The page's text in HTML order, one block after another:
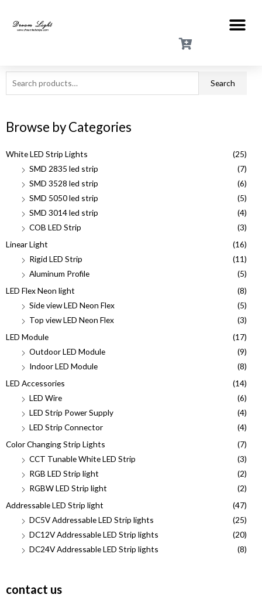
Search
Browse by Categories
White LED Strip Lights
(25)
SMD 2835 led strip
(7)
SMD 3528 led strip
(6)
SMD 5050 led strip
(5)
SMD 3014 led strip
(4)
COB LED Strip
(3)
Linear Light
(16)
Rigid LED Strip
(11)
Aluminum Profile
(5)
LED Flex Neon light
(8)
Side view LED Neon Flex
(5)
Top view LED Neon Flex
(3)
LED Module
(17)
Outdoor LED Module
(9)
Indoor LED Module
(8)
LED Accessories
(14)
LED Wire
(6)
LED Strip Power Supply
(4)
LED Strip Connector
(4)
Color Changing Strip Lights
(7)
CCT Tunable White LED Strip
(3)
RGB LED Strip light
(2)
RGBW LED Strip light
(2)
Addressable LED Strip light
(47)
DC5V Addressable LED Strip lights
(25)
DC12V Addressable LED Strip lights
(20)
DC24V Addressable LED Strip lights
(8)
contact us